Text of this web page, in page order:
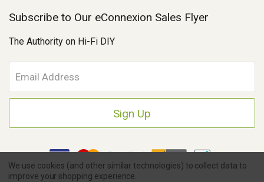
Subscribe to Our eConnexion Sales Flyer
The Authority on Hi-Fi DIY
m
a
A
d
r
e
We use cookies (and other similar technologies) to collect data to
improve your shopping experience.